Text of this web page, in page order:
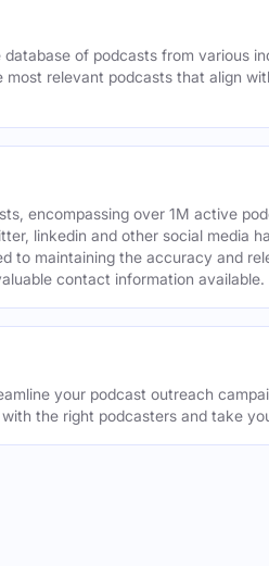
of podcasts from various
relevant podcasts that align
encompassing over 1M active
linkedin and other social media
to maintaining the accuracy and
contact information available.
your podcast outreach
the right podcasters and take